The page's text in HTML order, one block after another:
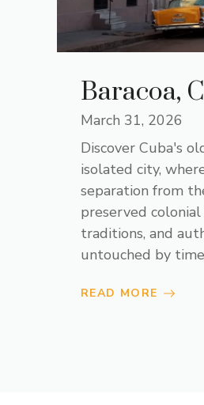
Baracoa,
March 31, 2026
Discover Cuba's
isolated city,
separation from
preserved
traditions, and
untouched by
READ MORE